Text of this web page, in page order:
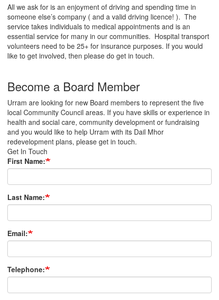
All we ask for is an enjoyment of driving and spending time in
someone else’s company ( and a valid driving licence! ). The
service takes individuals to medical appointments and is an
essential service for many in our communities. Hospital transport
volunteers need to be 25+ for insurance purposes. If you would
like to get involved, then please do get in touch.
Become a Board Member
Urram are looking for new Board members to represent the five
local Community Council areas. If you have skills or experience in
health and social care, community development or fundraising
and you would like to help Urram with its Dail Mhor
redevelopment plans, please get in touch.
Get In Touch
First Name:
Last Name:
Email:
Telephone: